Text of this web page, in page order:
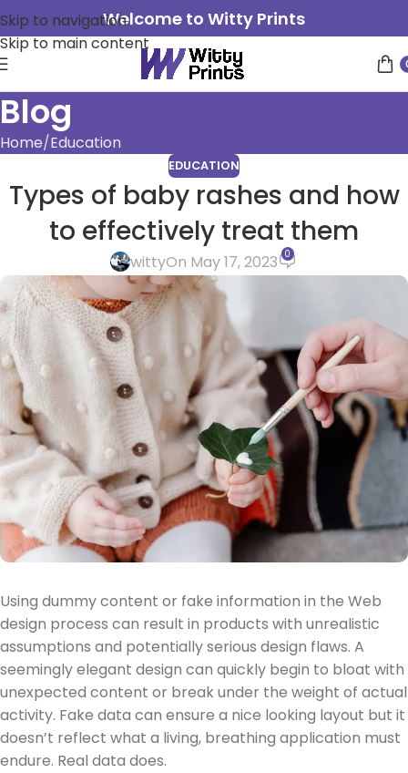
Skip to navigation
Skip to main content
Welcome to Witty Prints
Blog
Home Education
EDUCATION
Types of baby rashes and how
to effectively treat them
wittyOn May 17, 2023 0
Using dummy content or fake information in the Web
design process can result in products with unrealistic
assumptions and potentially serious design flaws. A
seemingly elegant design can quickly begin to bloat with
unexpected content or break under the weight of actual
activity. Fake data can ensure a nice looking layout but it
doesn’t reflect what a living, breathing application must
endure. Real data does.